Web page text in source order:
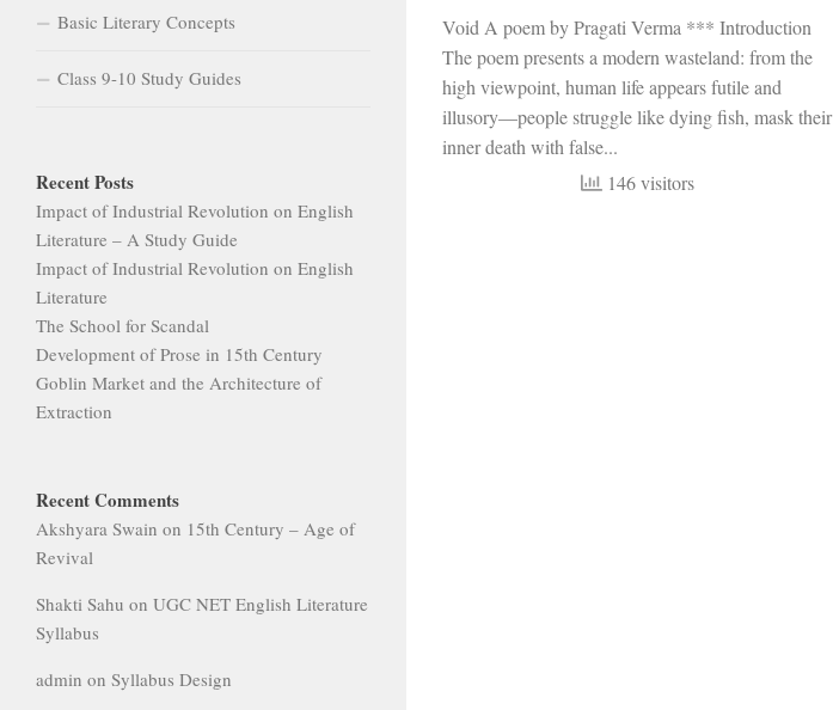
Void A poem by Pragati Verma *** Introduction
The poem presents a modern wasteland: from the
high viewpoint, human life appears futile and
illusory—people struggle like dying fish, mask their
inner death with false...
146 visitors
Basic Literary Concepts
Class 9-10 Study Guides
Recent Posts
Impact of Industrial Revolution on English
Literature – A Study Guide
Impact of Industrial Revolution on English
Literature
The School for Scandal
Development of Prose in 15th Century
Goblin Market and the Architecture of
Extraction
Recent Comments
Akshyara Swain on 15th Century – Age of
Revival
Shakti Sahu on UGC NET English Literature
Syllabus
admin on Syllabus Design